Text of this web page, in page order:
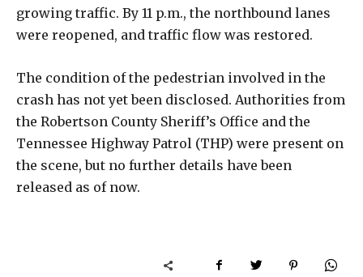
growing traffic. By 11 p.m., the northbound lanes
were reopened, and traffic flow was restored.
The condition of the pedestrian involved in the
crash has not yet been disclosed. Authorities from
the Robertson County Sheriff’s Office and the
Tennessee Highway Patrol (THP) were present on
the scene, but no further details have been
released as of now.